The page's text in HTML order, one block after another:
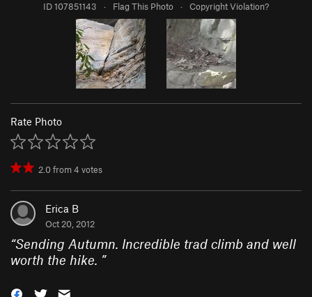
ID 107851143 · Flag This Photo · Copyright Violation?
Rate Photo
2.0from4 votes
Erica B
Oct 20, 2012
“Sending Autumn. Incredible trad climb and well
worth the hike. ”